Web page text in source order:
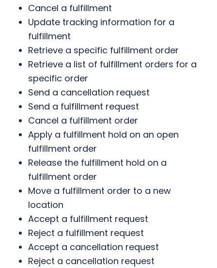
Cancel a fulfillment
Update tracking information for a
fulfillment
Retrieve a specific fulfillment order
Retrieve a list of fulfillment orders for a
specific order
Send a cancellation request
Send a fulfillment request
Cancel a fulfillment order
Apply a fulfillment hold on an open
fulfillment order
Release the fulfillment hold on a
fulfillment order
Move a fulfillment order to a new
location
Accept a fulfillment request
Reject a fulfillment request
Accept a cancellation request
Reject a cancellation request